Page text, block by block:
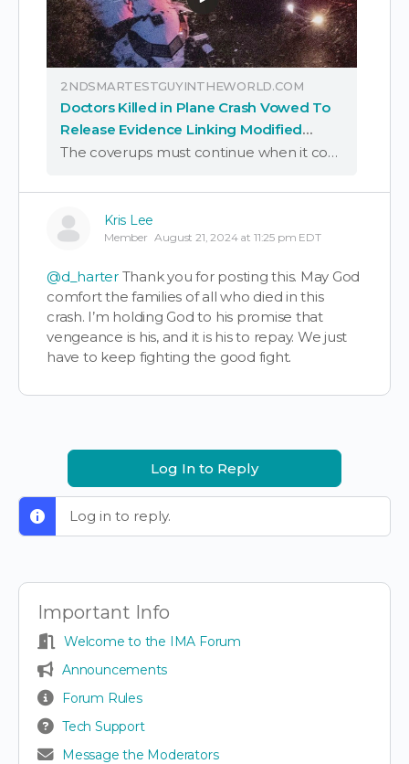
2NDSMARTESTGUYINTHEWORLD.COM
Doctors Killed in Plane Crash Vowed To
Release Evidence Linking Modified
mRNA "Vaccines" to Turbo Cancer
The coverups must continue when it comes to all things slow kill bioweapon “vaccines,” with the latest assassination of doctors willing to expose the global PSYOP-19 eugenics project being yet another case in point; to wit:
Kris Lee
Member August 21, 2024 at 11:25 pm EDT
@d_harterThank you for posting this. May God
comfort the families of all who died in this
crash. I’m holding God to his promise that
vengeance is his, and it is his to repay. We just
have to keep fighting the good fight.
Log In to Reply
Log in to reply.
Important Info
Welcome to the IMA Forum
Announcements
Forum Rules
Tech Support
Message the Moderators